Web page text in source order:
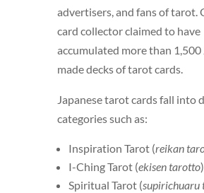
advertisers, and fans of tarot.
card collector claimed to have
accumulated more than 1,500
made decks of tarot cards.
Japanese tarot cards fall into
categories such as:
Inspiration Tarot (reikan
I-Ching Tarot (ekisen tarotto
Spiritual Tarot (supirichuaru